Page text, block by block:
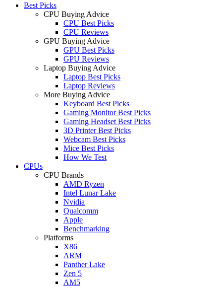
Best Picks
CPU Buying Advice
CPU Best Picks
CPU Reviews
GPU Buying Advice
GPU Best Picks
GPU Reviews
Laptop Buying Advice
Laptop Best Picks
Laptop Reviews
More Buying Advice
Keyboard Best Picks
Gaming Monitor Best Picks
Gaming Headset Best Picks
3D Printer Best Picks
Webcam Best Picks
Mice Best Picks
How We Test
CPUs
CPU Brands
AMD Ryzen
Intel Lunar Lake
Nvidia
Qualcomm
Apple
Benchmarking
Platforms
X86
ARM
Panther Lake
Zen 5
AM5